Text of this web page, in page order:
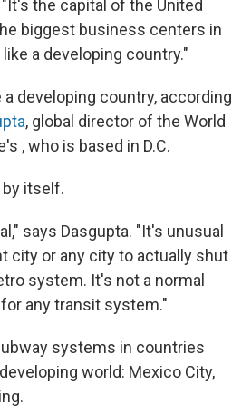
the capital of the United
biggest business centers in
a developing country."
developing country, according
, global director of the World
, who is based in D.C.
by itself.
says Dasgupta. "It's unusual
city or any city to actually shut
system. It's not a normal
any transit system."
systems in countries
world: Mexico City,